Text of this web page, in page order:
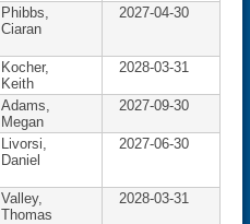
Phibbs,
Ciaran
2027-04-30
Kocher,
Keith
2028-03-31
Adams,
Megan
2027-09-30
Livorsi,
Daniel
2027-06-30
Valley,
Thomas
2028-03-31